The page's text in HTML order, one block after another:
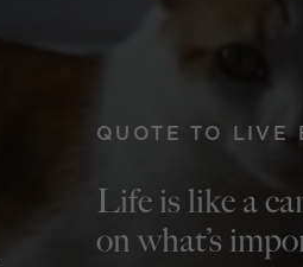
QUOTE TO LIVE
Life is like a
on what’s